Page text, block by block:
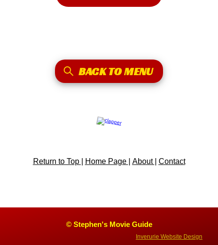
BACK TO MENU
Return to Top | Home Page | About | Contact
© Stephen's Movie Guide
Inverurie Website Design